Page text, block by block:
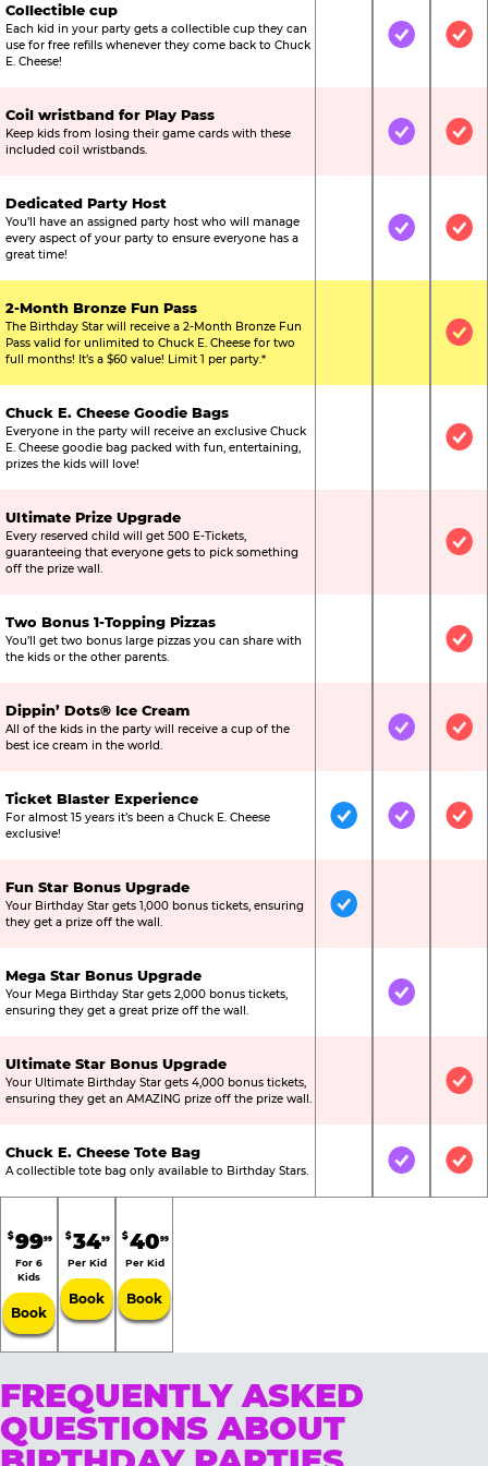
Collectible cup
Each kid in your party gets a collectible cup they can
use for free refills whenever they come back to Chuck
E. Cheese!
Not IncludedIncluded
Coil wristband for Play Pass
Keep kids from losing their game cards with these
included coil wristbands.
Not IncludedIncluded
Dedicated Party Host
You’ll have an assigned party host who will manage
every aspect of your party to ensure everyone has a
great time!
Not IncludedIncluded
2-Month Bronze Fun Pass
The Birthday Star will receive a 2-Month Bronze Fun
Pass valid for unlimited to Chuck E. Cheese for two
full months! It’s a $60 value! Limit 1 per party.*
Not
Chuck E. Cheese Goodie Bags
Everyone in the party will receive an exclusive Chuck
E. Cheese goodie bag packed with fun, entertaining,
prizes the kids will love!
Not
Ultimate Prize Upgrade
Every reserved child will get 500 E-Tickets,
guaranteeing that everyone gets to pick something
off the prize wall.
Not
Two Bonus 1-Topping Pizzas
You’ll get two bonus large pizzas you can share with
the kids or the other parents.
Not
Dippin’ Dots® Ice Cream
All of the kids in the party will receive a cup of the
best ice cream in the world.
Not IncludedIncluded
Ticket Blaster Experience
For almost 15 years it’s been a Chuck E. Cheese
exclusive!
IncludedIncluded
Fun Star Bonus Upgrade
Your Birthday Star gets 1,000 bonus tickets, ensuring
they get a prize off the wall.
Included
Mega Star Bonus Upgrade
Your Mega Birthday Star gets 2,000 bonus tickets,
ensuring they get a great prize off the wall.
Not IncludedIncluded
Ultimate Star Bonus Upgrade
Your Ultimate Birthday Star gets 4,000 bonus tickets,
ensuring they get an AMAZING prize off the prize wall.
Not
Chuck E. Cheese Tote Bag
A collectible tote bag only available to Birthday Stars. Not IncludedIncluded
$9999
For 6
Kids
Book
$3499
Per Kid
Book
$4099
Per Kid
Book
FREQUENTLY ASKED
QUESTIONS ABOUT